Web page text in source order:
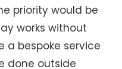
priority would be
works without
a bespoke service
done outside